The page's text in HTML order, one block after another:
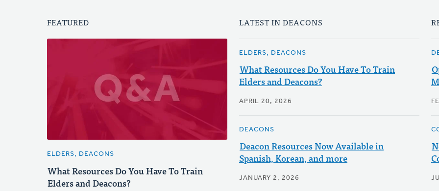
FEATURED
ELDERS, DEACONS
What Resources Do You Have To Train
Elders and Deacons?
LATEST IN DEACONS
ELDERS, DEACONS
What Resources Do You Have To Train
Elders and Deacons?
APRIL 20, 2026
DEACONS
Deacon Resources Now Available in
Spanish, Korean, and more
JANUARY 2, 2026